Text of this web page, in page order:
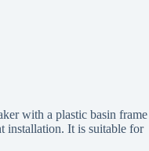
with a plastic basin frame
installation. It is suitable for